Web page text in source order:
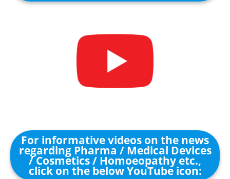
For informative videos on the news
regarding Pharma / Medical Devices
/ Cosmetics / Homoeopathy etc.,
click on the below YouTube icon: